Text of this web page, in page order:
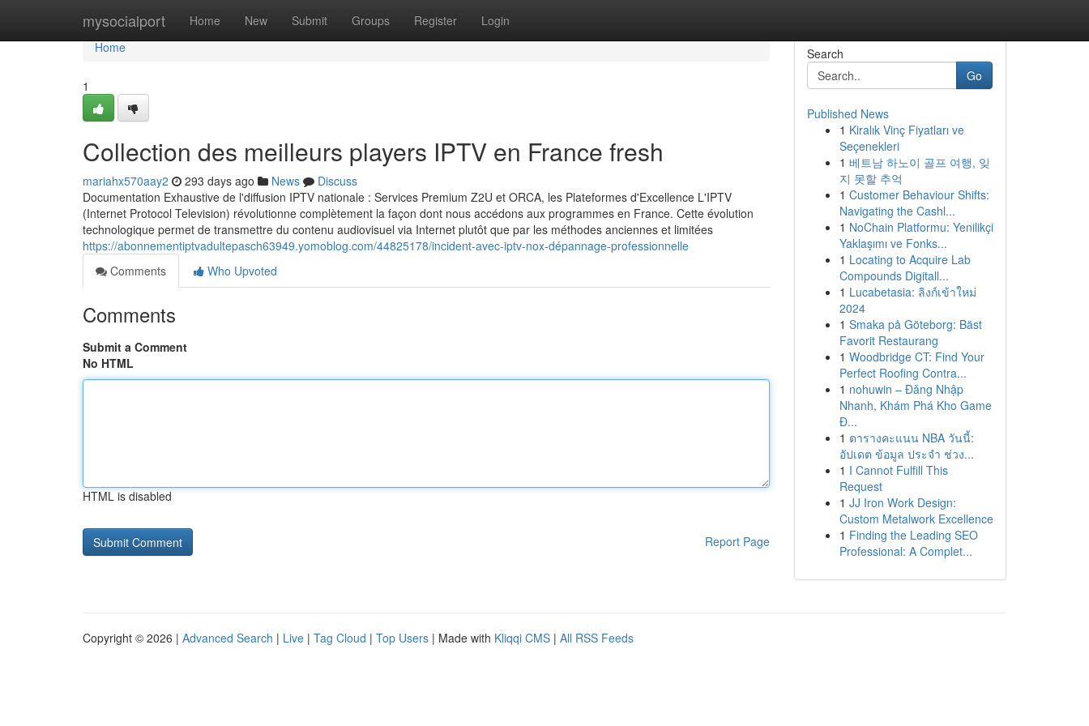
mysocialport Home New Submit Groups Register Login
Home
Home
1
Collection des meilleurs players IPTV en France fresh
mariahx570aay2 293 days ago News
Discuss
Documentation Exhaustive de l'diffusion IPTV nationale : Services Premium Z2U et ORCA, les Plateformes d'Excellence L'IPTV
(Internet Protocol Television) révolutionne complètement la façon dont nous accédons aux programmes en France. Cette évolution
technologique permet de transmettre du contenu audiovisuel via Internet plutôt que par les méthodes anciennes et limitées
https://abonnementiptvadultepasch63949.yomoblog.com/44825178/incident-avec-iptv-nox-dépannage-professionnelle
Comments
Who Upvoted
Comments
Submit a Comment
No HTML
HTML is disabled
Report Page
Search
Go
Published News
1 Kiralık Vinç Fiyatları ve
Seçenekleri
1 베트남 하노이 골프 여행, 잊
지 못할 추억
1 Customer Behaviour Shifts:
Navigating the Cashl...
1 NoChain Platformu: Yenilikçi
Yaklaşımı ve Fonks...
1 Locating to Acquire Lab
Compounds Digitall...
1 Lucabetasia: ลิงก์เข้าใหม่
2024
1 Smaka på Göteborg: Bäst
Favorit Restaurang
1 Woodbridge CT: Find Your
Perfect Roofing Contra...
1 nohuwin – Đăng Nhập
Nhanh, Khám Phá Kho Game
Đ...
1 ตารางคะแนน NBA วันนี้:
อัปเดต ข้อมูล ประจำ ช่วง...
1 I Cannot Fulfill This
Request
1 JJ Iron Work Design:
Custom Metalwork Excellence
1 Finding the Leading SEO
Professional: A Complet...
Copyright © 2026 | Advanced Search | Live | Tag Cloud | Top Users | Made with Kliqqi CMS | All RSS Feeds